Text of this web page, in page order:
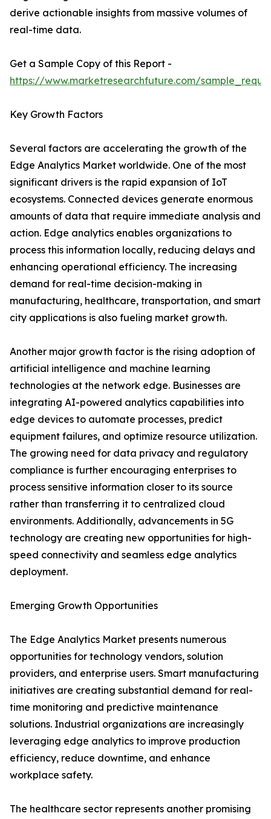
derive actionable insights from massive volumes of
real-time data.
Get a Sample Copy of this Report -
https://www.marketresearchfuture.com/
Key Growth Factors
Several factors are accelerating the growth of the
Edge Analytics Market worldwide. One of the most
significant drivers is the rapid expansion of IoT
ecosystems. Connected devices generate enormous
amounts of data that require immediate analysis and
action. Edge analytics enables organizations to
process this information locally, reducing delays and
enhancing operational efficiency. The increasing
demand for real-time decision-making in
manufacturing, healthcare, transportation, and smart
city applications is also fueling market growth.
Another major growth factor is the rising adoption of
artificial intelligence and machine learning
technologies at the network edge. Businesses are
integrating AI-powered analytics capabilities into
edge devices to automate processes, predict
equipment failures, and optimize resource utilization.
The growing need for data privacy and regulatory
compliance is further encouraging enterprises to
process sensitive information closer to its source
rather than transferring it to centralized cloud
environments. Additionally, advancements in 5G
technology are creating new opportunities for high-
speed connectivity and seamless edge analytics
deployment.
Emerging Growth Opportunities
The Edge Analytics Market presents numerous
opportunities for technology vendors, solution
providers, and enterprise users. Smart manufacturing
initiatives are creating substantial demand for real-
time monitoring and predictive maintenance
solutions. Industrial organizations are increasingly
leveraging edge analytics to improve production
efficiency, reduce downtime, and enhance
workplace safety.
The healthcare sector represents another promising